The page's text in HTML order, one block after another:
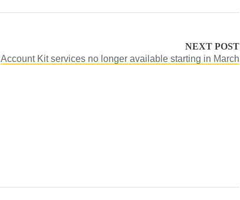
NEXT POST
Account Kit services no longer available starting in March